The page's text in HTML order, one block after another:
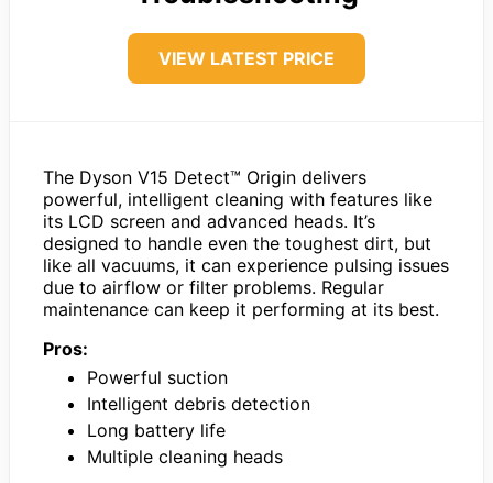
VIEW LATEST PRICE
The Dyson V15 Detect™ Origin delivers
powerful, intelligent cleaning with features like
its LCD screen and advanced heads. It’s
designed to handle even the toughest dirt, but
like all vacuums, it can experience pulsing issues
due to airflow or filter problems. Regular
maintenance can keep it performing at its best.
Pros:
Powerful suction
Intelligent debris detection
Long battery life
Multiple cleaning heads